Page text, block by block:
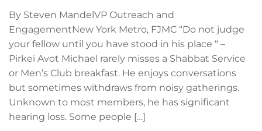
By Steven MandelVP Outreach and
EngagementNew York Metro, FJMC “Do not judge
your fellow until you have stood in his place “ –
Pirkei Avot Michael rarely misses a Shabbat Service
or Men’s Club breakfast. He enjoys conversations
but sometimes withdraws from noisy gatherings.
Unknown to most members, he has significant
hearing loss. Some people […]